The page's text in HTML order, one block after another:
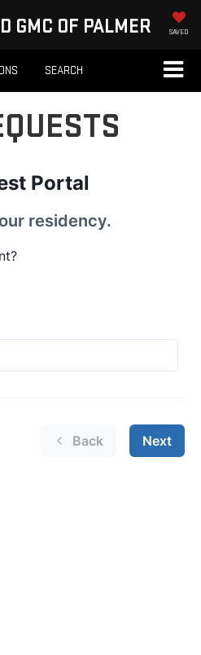
GMC OF PALMER SAVED
SEARCH